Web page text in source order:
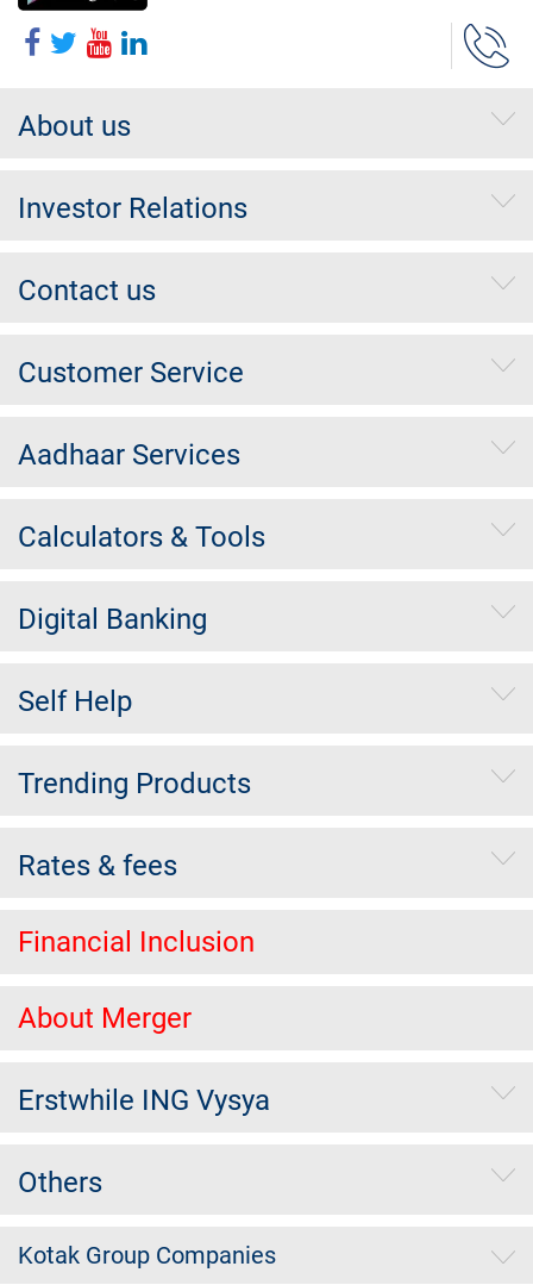
About us
Investor Relations
Contact us
Customer Service
Aadhaar Services
Calculators & Tools
Digital Banking
Self Help
Trending Products
Rates & fees
Financial Inclusion
About Merger
Erstwhile ING Vysya
Others
Kotak Group Companies